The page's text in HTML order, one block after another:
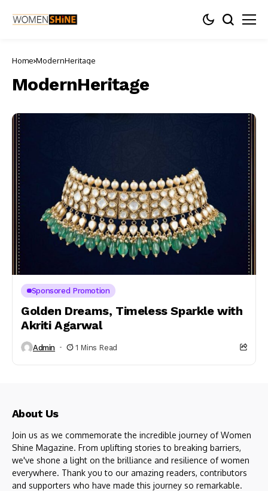
Home ModernHeritage
ModernHeritage
Sponsored Promotion
Golden Dreams, Timeless Sparkle with
Akriti Agarwal
Admin 1 Mins Read
About Us
Join us as we commemorate the incredible journey of Women
Shine Magazine. From uplifting stories to breaking barriers,
we've shone a light on the brilliance and resilience of women
everywhere. Thank you to our amazing readers, contributors
and supporters who have made this journey so remarkable.